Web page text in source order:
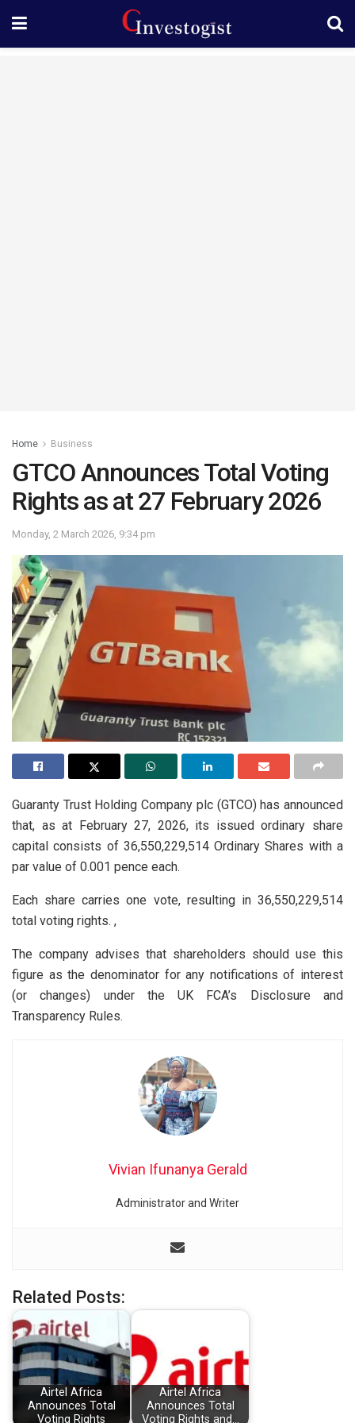
Home Business
GTCO Announces Total Voting
Rights as at 27 February 2026
Monday, 2 March 2026, 9:34 pm
Guaranty Trust Holding Company plc (GTCO) has announced
that, as at February 27, 2026, its issued ordinary share
capital consists of 36,550,229,514 Ordinary Shares with a
par value of 0.001 pence each.
Each share carries one vote, resulting in 36,550,229,514
total voting rights. ,
The company advises that shareholders should use this
figure as the denominator for any notifications of interest
(or changes) under the UK FCA’s Disclosure and
Transparency Rules.
Vivian Ifunanya Gerald
Administrator and Writer
Related Posts:
Airtel Africa
Announces Total
Voting Rights
Airtel Africa
Announces Total
Voting Rights and…